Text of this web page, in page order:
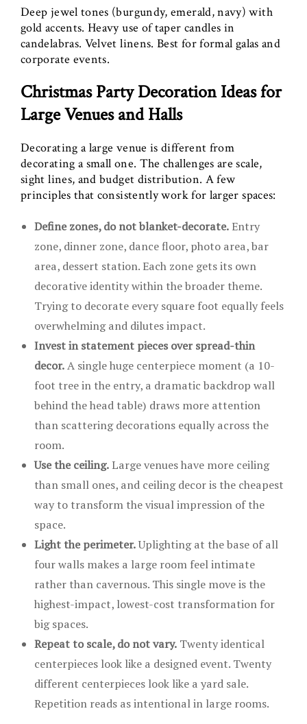
Deep jewel tones (burgundy, emerald, navy) with
gold accents. Heavy use of taper candles in
candelabras. Velvet linens. Best for formal galas and
corporate events.
Christmas Party Decoration Ideas for
Large Venues and Halls
Decorating a large venue is different from
decorating a small one. The challenges are scale,
sight lines, and budget distribution. A few
principles that consistently work for larger spaces:
Define zones, do not blanket-decorate.Entry
zone, dinner zone, dance floor, photo area, bar
area, dessert station. Each zone gets its own
decorative identity within the broader theme.
Trying to decorate every square foot equally feels
overwhelming and dilutes impact.
Invest in statement pieces over spread-thin
decor.A single huge centerpiece moment (a 10-
foot tree in the entry, a dramatic backdrop wall
behind the head table) draws more attention
than scattering decorations equally across the
room.
Use the ceiling.Large venues have more ceiling
than small ones, and ceiling decor is the cheapest
way to transform the visual impression of the
space.
Light the perimeter.Uplighting at the base of all
four walls makes a large room feel intimate
rather than cavernous. This single move is the
highest-impact, lowest-cost transformation for
big spaces.
Repeat to scale, do not vary. Twenty identical
centerpieces look like a designed event. Twenty
different centerpieces look like a yard sale.
Repetition reads as intentional in large rooms.